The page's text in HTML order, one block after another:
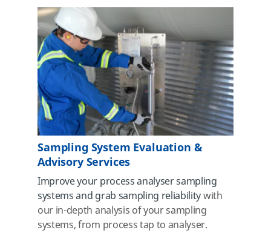
Sampling System Evaluation &
Advisory Services
Improve your process analyser sampling
systems and grab sampling reliabilitywith
our in-depth analysis of your sampling
systems, from process tap to analyser.